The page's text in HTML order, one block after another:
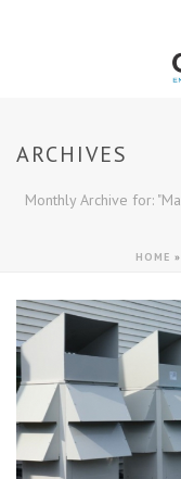
ARCHIVES
Monthly Archive for:
HOME »